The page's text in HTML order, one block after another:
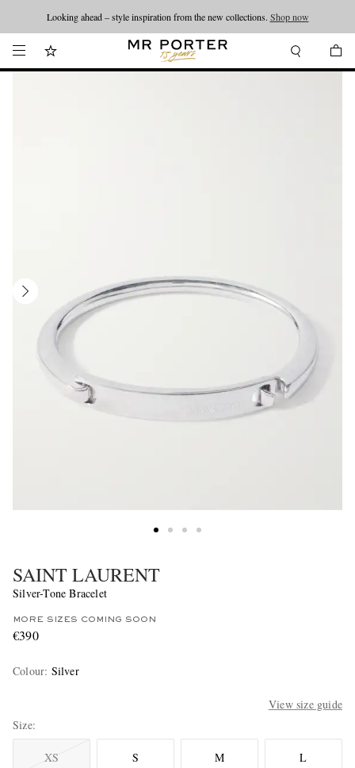
Looking ahead – style inspiration from the new collections. Shop now
SAINT LAURENT
Silver-Tone Bracelet
MORE SIZES COMING SOON
€390
Colour: Silver
View size guide
Size
XS S M L